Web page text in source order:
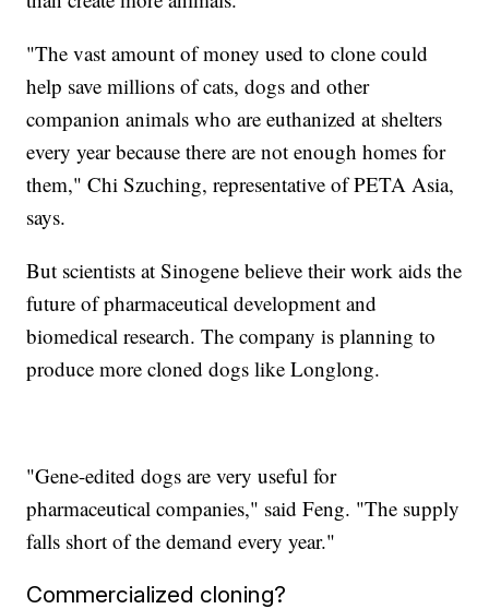
"The vast amount of money used to clone could
help save millions of cats, dogs and other
companion animals who are euthanized at shelters
every year because there are not enough homes for
them," Chi Szuching, representative of PETA Asia,
says.
But scientists at Sinogene believe their work aids the
future of pharmaceutical development and
biomedical research. The company is planning to
produce more cloned dogs like Longlong.
"Gene-edited dogs are very useful for
pharmaceutical companies," said Feng. "The supply
falls short of the demand every year."
Commercialized cloning?